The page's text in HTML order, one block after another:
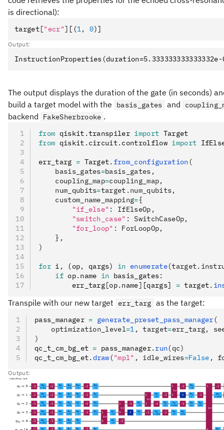
is directional):
target["ecr"] [(1, 0)]
Output:
The output displays the duration of the gate (in seconds)
build a target model with the
basis_gates and
backend FakeSherbrooke .
from qiskit .transpiler import Target
from qiskit . circuit. controlflow import
err_targ = Target. from_configuration (
    basis_gates
=basis_gates,
    coupling_map
=coupling_map,
    num_qubits
=target.num_qubits,
    custom_name_mapping
={
        "if_else"
: IfElseOp,
        "switch_case"
: SwitchCaseOp,
        "for_loop"
: ForLoopOp,
    },
)
for i , (op, qargs) in enumerate
    if
op. name in basis_gates:
        err_targ
[op. name] [qargs] = target.
Transpile with our new target err_targ as the target:
pass_manager = generate_preset_pass_manager (
    optimization_level
=1 , target=err_targ,
)
qc_t_cm_bg_et = pass_manager. run(qc)
qc_t_cm_bg_et. draw ("mpl" , idle_wires=False ,
Output: